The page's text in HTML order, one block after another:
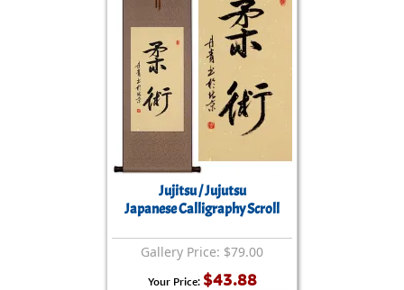
Jujitsu / Jujutsu
Japanese Calligraphy Scroll
Gallery Price: $79.00
Your Price: $43.88